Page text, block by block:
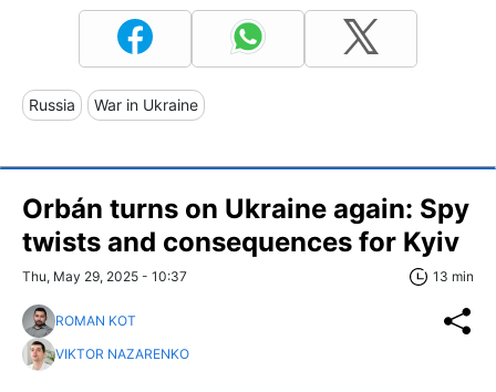
Russia War in Ukraine
Orbán turns on Ukraine again: Spy
twists and consequences for Kyiv
Thu, May 29, 2025 - 10:37 13 min
ROMAN KOT
VIKTOR NAZARENKO